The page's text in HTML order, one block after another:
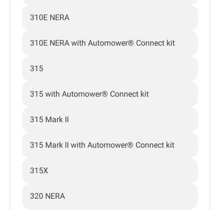
310E NERA
310E NERA with Automower® Connect kit
315
315 with Automower® Connect kit
315 Mark II
315 Mark II with Automower® Connect kit
315X
320 NERA